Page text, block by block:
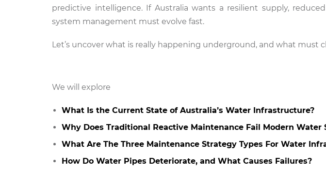
predictive intelligence. If Australia wants a resilient supply,
system management must evolve fast.
Let’s uncover what is really happening underground, and what must
We will explore
What Is the Current State of Australia’s Water Infrastructure?
Why Does Traditional Reactive Maintenance Fail Modern Water
What Are The Three Maintenance Strategy Types For Water
How Do Water Pipes Deteriorate, and What Causes Failures?